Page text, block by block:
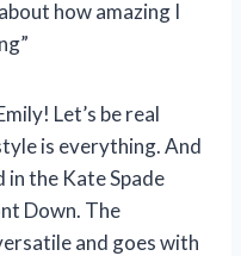
how amazing I
Let’s be real
is everything. And
in the Kate Spade
Down. The
and goes with